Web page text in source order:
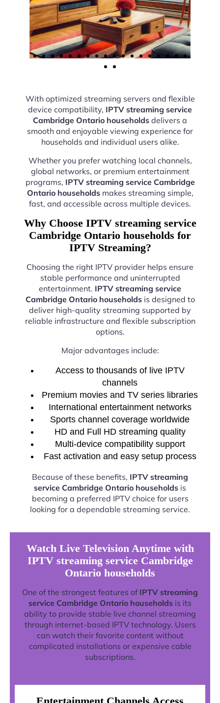
With optimized streaming servers and flexible
device compatibility, IPTV streaming service
Cambridge Ontario households delivers a
smooth and enjoyable viewing experience for
households and individual users alike.
Whether you prefer watching local channels,
global networks, or premium entertainment
programs, IPTV streaming service Cambridge
Ontario householdsmakes streaming simple,
fast, and accessible across multiple devices.
Why Choose IPTV streaming service
Cambridge Ontario households for
IPTV Streaming?
Choosing the right IPTV provider helps ensure
stable performance and uninterrupted
entertainment. IPTV streaming service
Cambridge Ontario householdsis designed to
deliver high-quality streaming supported by
reliable infrastructure and flexible subscription
options.
Major advantages include:
Access to thousands of live IPTV
channels
Premium movies and TV series libraries
International entertainment networks
Sports channel coverage worldwide
HD and Full HD streaming quality
Multi-device compatibility support
Fast activation and easy setup process
Because of these benefits, IPTV streaming
service Cambridge Ontario households is
becoming a preferred IPTV choice for users
looking for a dependable streaming service.
Watch Live Television Anytime with
IPTV streaming service Cambridge
Ontario households
One of the strongest features of IPTV streaming
service Cambridge Ontario households is its
ability to provide stable live channel streaming
through internet-based IPTV technology. Users
can watch their favorite content without
complicated installations or expensive cable
subscriptions.